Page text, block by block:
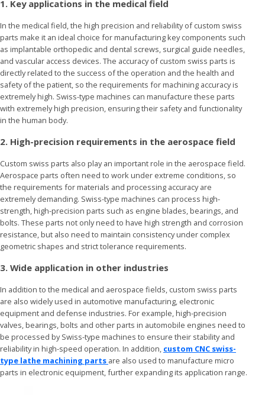
1. Key applications in the medical field
In the medical field, the high precision and reliability of custom swiss
parts make it an ideal choice for manufacturing key components such
as implantable orthopedic and dental screws, surgical guide needles,
and vascular access devices. The accuracy of custom swiss parts is
directly related to the success of the operation and the health and
safety of the patient, so the requirements for machining accuracy is
extremely high. Swiss-type machines can manufacture these parts
with extremely high precision, ensuring their safety and functionality
in the human body.
2. High-precision requirements in the aerospace field
Custom swiss parts also play an important role in the aerospace field.
Aerospace parts often need to work under extreme conditions, so
the requirements for materials and processing accuracy are
extremely demanding. Swiss-type machines can process high-
strength, high-precision parts such as engine blades, bearings, and
bolts. These parts not only need to have high strength and corrosion
resistance, but also need to maintain consistency under complex
geometric shapes and strict tolerance requirements.
3. Wide application in other industries
In addition to the medical and aerospace fields, custom swiss parts
are also widely used in automotive manufacturing, electronic
equipment and defense industries. For example, high-precision
valves, bearings, bolts and other parts in automobile engines need to
be processed by Swiss-type machines to ensure their stability and
reliability in high-speed operation. In addition, custom CNC swiss-
type lathe machining parts are also used to manufacture micro
parts in electronic equipment, further expanding its application range.